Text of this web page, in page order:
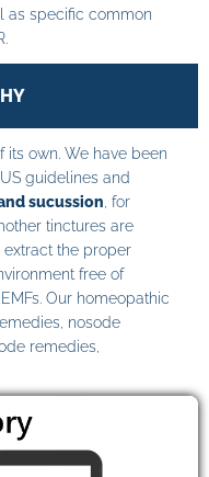
as specific common
own. We have been
guidelines and
sucussion , for
tinctures are
extract the proper
free of
Our homeopathic
nosode
remedies,